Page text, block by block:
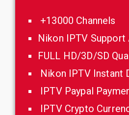
+13000 Channels
Nikon IPTV Support
FULL HD/3D/SD
Nikon IPTV Instant
IPTV Paypal
IPTV Crypto